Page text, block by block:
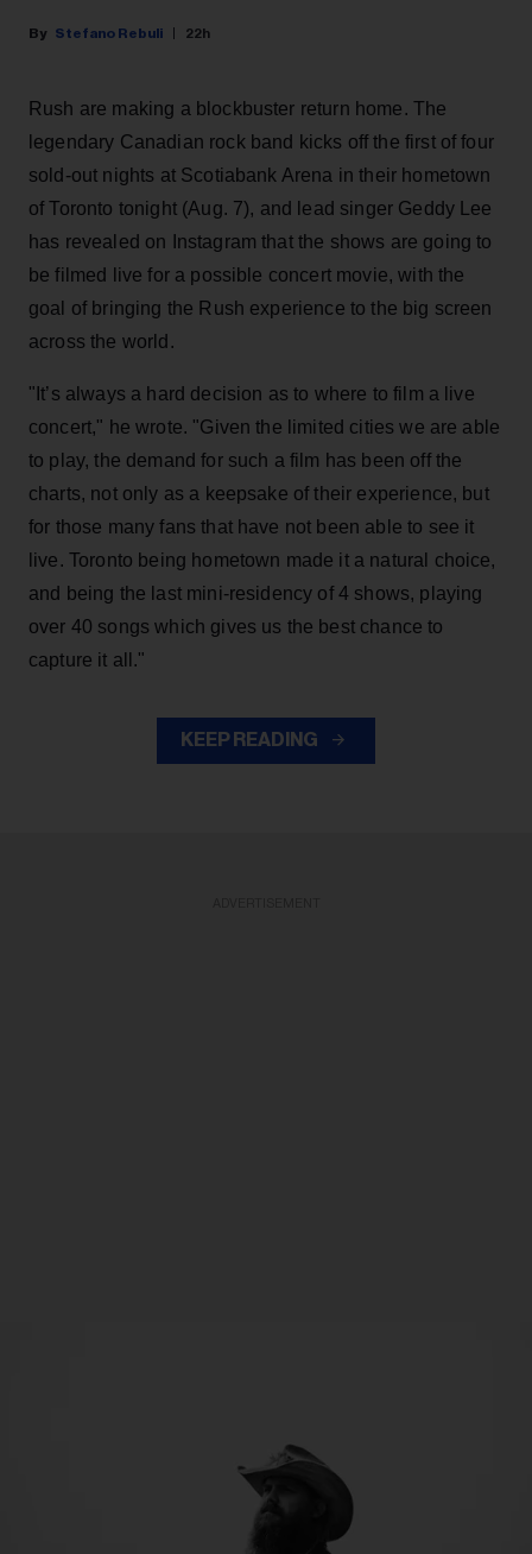
Stefano Rebuli 22h
Rush are making a blockbuster return home. The
legendary Canadian rock band kicks off the first of four
sold-out nights at Scotiabank Arena in their hometown
of Toronto tonight (Aug. 7), and lead singer Geddy Lee
has revealed on Instagram that the shows are going to
be filmed live for a possible concert movie, with the
goal of bringing the Rush experience to the big screen
across the world.
"It’s always a hard decision as to where to film a live
concert," he wrote. "Given the limited cities we are able
to play, the demand for such a film has been off the
charts, not only as a keepsake of their experience, but
for those many fans that have not been able to see it
live. Toronto being hometown made it a natural choice,
and being the last mini-residency of 4 shows, playing
over 40 songs which gives us the best chance to
capture it all."
KEEP READING